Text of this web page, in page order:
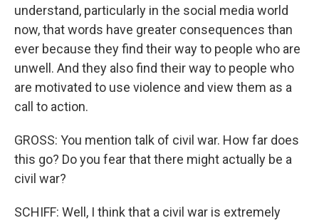
understand, particularly in the social media world
now, that words have greater consequences than
ever because they find their way to people who are
unwell. And they also find their way to people who
are motivated to use violence and view them as a
call to action.
GROSS: You mention talk of civil war. How far does
this go? Do you fear that there might actually be a
civil war?
SCHIFF: Well, I think that a civil war is extremely